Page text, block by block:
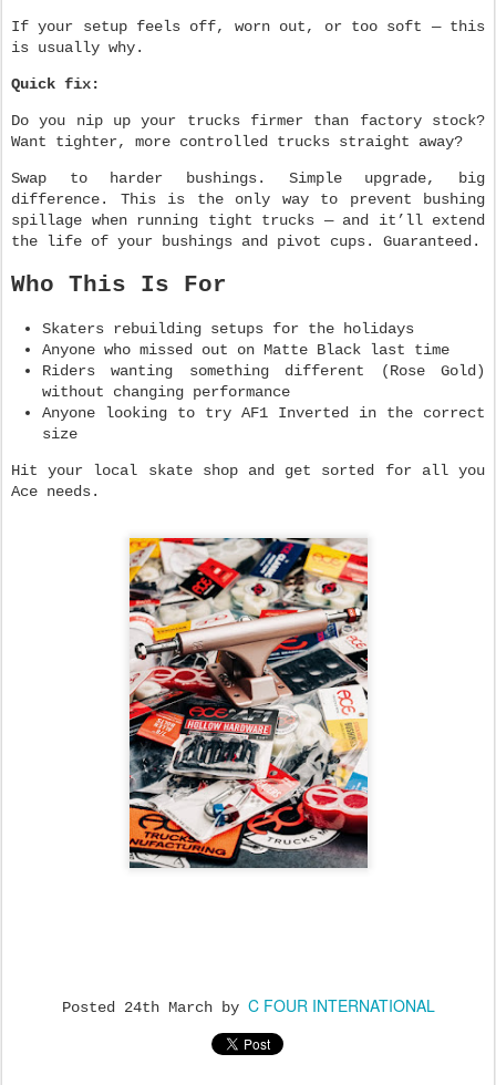
If your setup feels off, worn out, or too soft — this
is usually why.
Quick fix:
Do you nip up your trucks firmer than factory stock?
Want tighter, more controlled trucks straight away?
Swap to harder bushings. Simple upgrade, big
difference. This is the only way to prevent bushing
spillage when running tight trucks — and it’ll extend
the life of your bushings and pivot cups. Guaranteed.
Who This Is For
Skaters rebuilding setups for the holidays
Anyone who missed out on Matte Black last time
Riders wanting something different (Rose Gold)
without changing performance
Anyone looking to try AF1 Inverted in the correct
size
Hit your local skate shop and get sorted for all you
Ace needs.
Posted 24th Marchby C FOUR INTERNATIONAL